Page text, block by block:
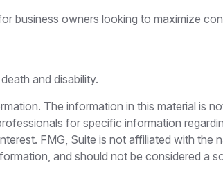
business owners looking to maximize
and disability.
The information in this material is
for specific information
FMG, Suite is not affiliated with the
and should not be considered a